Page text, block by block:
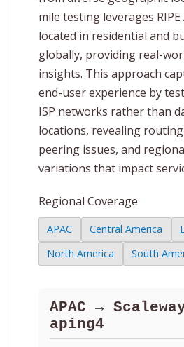
mile testing leverages
located in residential and
globally, providing real-
insights. This approach
end-user experience by
ISP networks rather than
locations, revealing
peering issues, and
variations that impact
Regional Coverage
APAC Central America
North America
South
APAC →
aping4